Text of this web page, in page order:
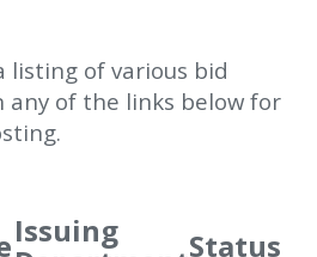
listing of various bid
any of the links below for
Issuing Status